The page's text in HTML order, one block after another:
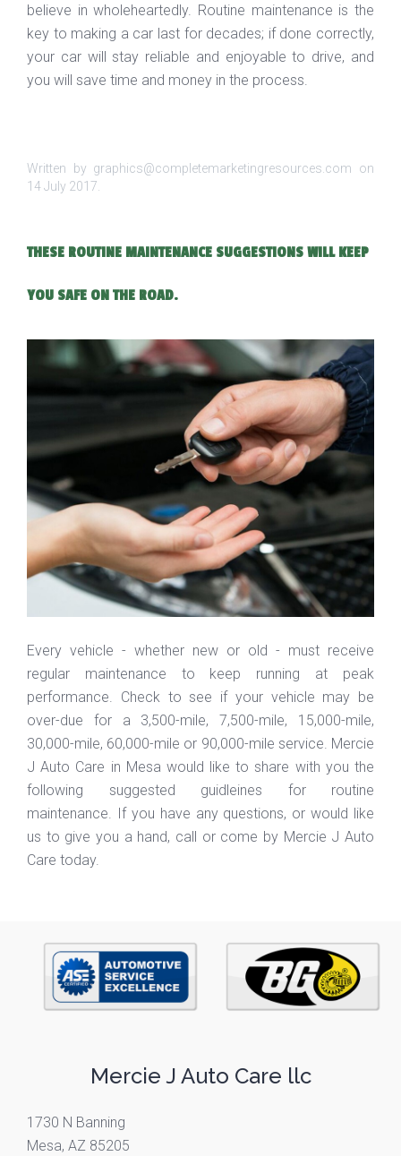
believe in wholeheartedly. Routine maintenance is the
key to making a car last for decades; if done correctly,
your car will stay reliable and enjoyable to drive, and
you will save time and money in the process.
Written by graphics@completemarketingresources.com on
14 July 2017
THESE ROUTINE MAINTENANCE SUGGESTIONS WILL KEEP
YOU SAFE ON THE ROAD.
Every vehicle - whether new or old - must receive
regular maintenance to keep running at peak
performance. Check to see if your vehicle may be
over-due for a 3,500-mile, 7,500-mile, 15,000-mile,
30,000-mile, 60,000-mile or 90,000-mile service. Mercie
J Auto Care in Mesa would like to share with you the
following suggested guidleines for routine
maintenance. If you have any questions, or would like
us to give you a hand, call or come by Mercie J Auto
Care today.
Mercie J Auto Care llc
1730 N Banning
Mesa, AZ 85205